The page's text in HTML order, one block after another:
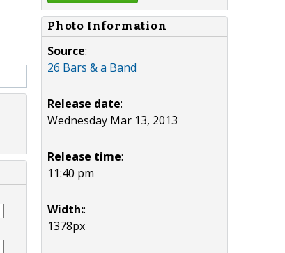
Photo Information
Source:
26 Bars & a Band
Release date:
Wednesday Mar 13, 2013
Release time:
11:40 pm
Width::
1378px